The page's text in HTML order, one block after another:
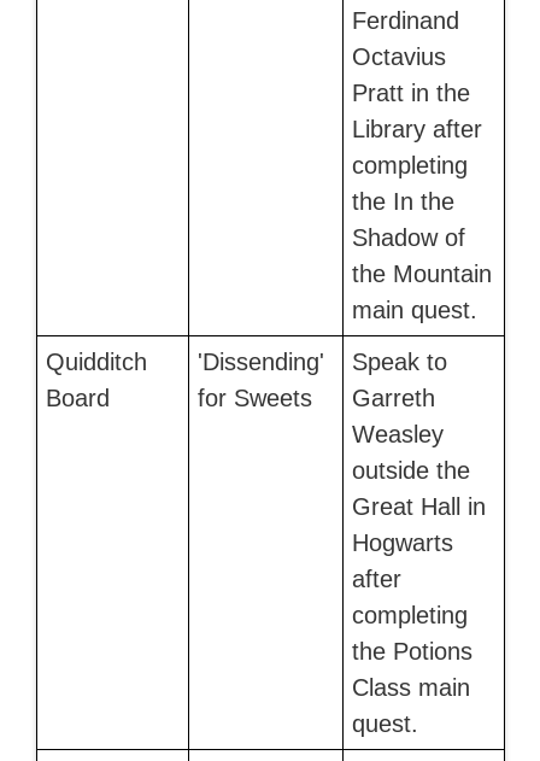
Ferdinand
Octavius
Pratt in the
Library after
completing
the In the
Shadow of
the Mountain
main quest.
Quidditch
Board
'Dissending'
for Sweets
Speak to
Garreth
Weasley
outside the
Great Hall in
Hogwarts
after
completing
the Potions
Class main
quest.